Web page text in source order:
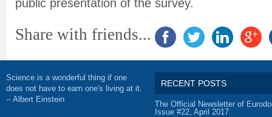
public presentation of the survey.
Share with friends...
Science is a wonderful thing if one
does not have to earn one's living at it.
-- Albert Einstein
RECENT POSTS
The Official Newsletter of
Issue #22, April 2017